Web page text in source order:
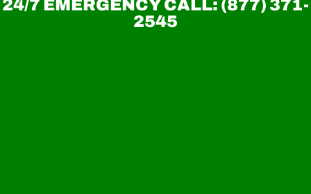
24/7 EMERGENCY CALL: (877) 371-
2545